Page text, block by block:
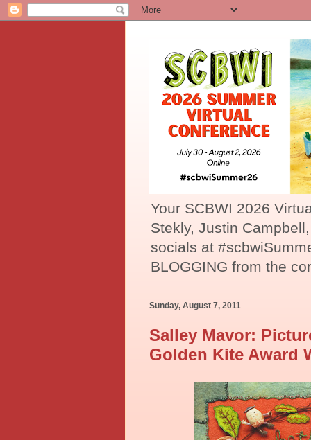
Your SCBWI 2026
Stekly, Justin
socials at
BLOGGING from the
Sunday, August 7, 2011
Salley Mavor:
Golden Kite Award